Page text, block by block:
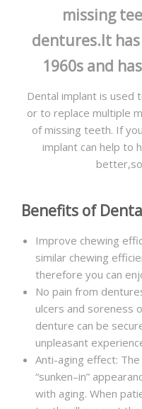
CONTACT USmissing
dentures.It
1960s and
Dental implant is used
or to replace multiple
of missing teeth. If
implant can help to
Benefits of
Improve chewing
similar chewing
therefore you can
No pain from
ulcers and soreness
denture can be
unpleasant
Anti-aging effect:
“sunken–in”
with aging. When